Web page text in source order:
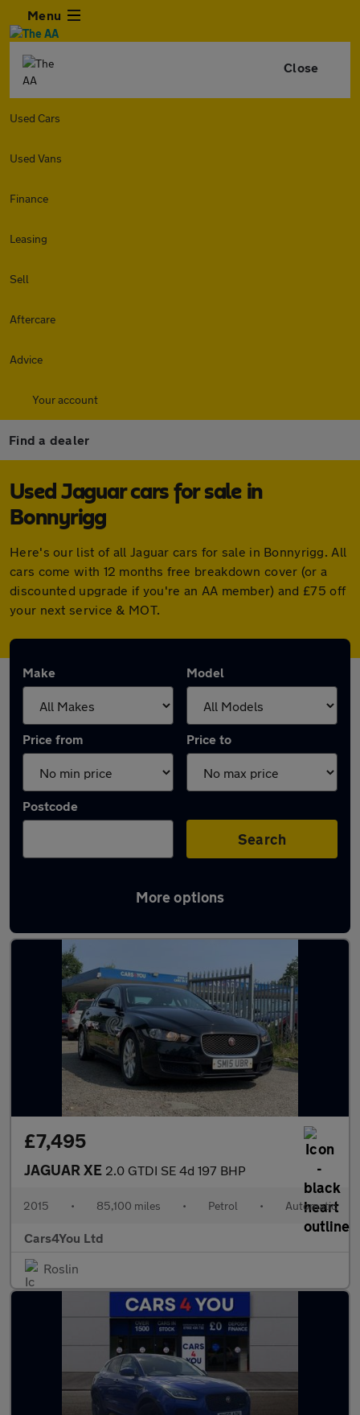
Menu
Close
Used Cars
Used Vans
Finance
Leasing
Sell
Aftercare
Advice
Your account
Find a dealer
Used Jaguar cars for sale in
Bonnyrigg
Here's our list of all Jaguar cars for sale in Bonnyrigg. All
cars come with 12 months free breakdown cover (or a
discounted upgrade if you're an AA member) and £75 off
your next service & MOT.
Make Model
Price from Price to
Postcode
Search
More options
Latest used Jaguar in Bonnyrigg
£7,495
JAGUAR XE 2.0 GTDI SE 4d 197 BHP
2015 • 85,100 miles • Petrol • Automatic
Cars4You Ltd
Roslin